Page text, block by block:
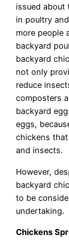
issued
in poultry
more people
backyard
backyard
not only
reduce
composters
backyard
eggs,
chickens
and insects.
However,
backyard
to be
undertaking.
Chickens